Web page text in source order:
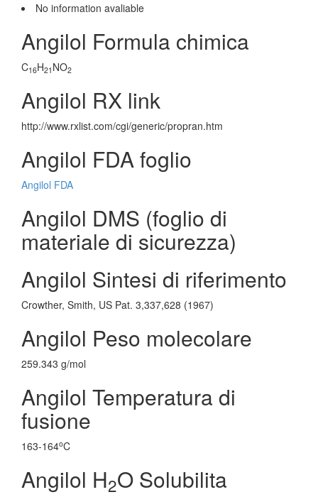
No information avaliable
Angilol Formula chimica
C16H21 NO2
Angilol RX link
http://www.rxlist.com/cgi/generic/propran.htm
Angilol FDA foglio
Angilol FDA
Angilol DMS (foglio di
materiale di sicurezza)
Angilol Sintesi di riferimento
Crowther, Smith, US Pat. 3,337,628 (1967)
Angilol Peso molecolare
259.343 g/mol
Angilol Temperatura di
fusione
163-164oC
Angilol H2O Solubilita